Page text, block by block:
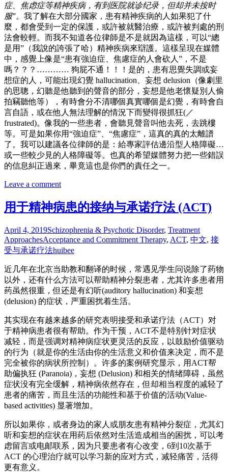
症、焦虑症等精神疾病，有到医院就诊纪录，但却并未按时
服”。我了解在大部分國家，患有精神疾病的人如果犯了什
麼，都會受到一定的保護，或許被就醫治療，或許被判處的刑
法會較輕。而我不知道各位律師是不是就因為這樣，可以“總
是用”（我說的誇張了哈）精神疾病來辯護。這樣呈現在媒體
中，感覺上像是“患有強迫症、焦慮症的人會砍人”，不是
嗎？？？………… 狗屁不通！！！是的，患有思覺失調或妄
想症的人，可能出現幻覺 hallucination、妄想 delusion（像劇里
的思聰，幻聽是他聽到的聲音的部分，妄想是他老懷疑別人偷
拍竊聽他等），有時會分不清哪個真實哪個是幻覺，有時會自
言自語，或在他人無法理解的情況下而變得很抓狂(／
frustrated)。像我的一些患者，會聽見聲音叫他去死，去跳樓
等。可是如果你用“強迫症”、“焦慮症”，這真的真的太離譜
了。我可以建議各位律師的是：給專家評估邊沿型人格障礙…
或一些較少見的人格障礙等。也真的希望媒體努力把一些錯誤
的信息糾正過來，畢竟這也是你們的責任之一。
Leave a comment
用于精神病患的接纳与承诺疗法 (ACT)
April 4, 2019Schizophrenia & Psychotic Disorder, Treatment
ApproachesAcceptance and Commitment Therapy, ACT, 中文, 接
受与承诺疗法huibee
近几年在北京当助教和翻译的时候，常遇见学生问说除了药物
以外，还有什么方法可以帮助精神分裂患者，尤其许多患者用
药虽然很重，但还是有幻听(auditory hallucination) 和妄想
(delusion) 的症状，严重困扰着生活。
其实现在有越来越多的研究表明接受和承诺疗法（ACT）对
于精神病患者很有帮助。作为干预，ACT不是特别针对症状
减轻，而是强调对精神病症状更灵活的反应，以鼓励价值驱动
的行为（就是你的生活由你的生活意义和价值来决定，而不是
完全被你的病状所控制）。许多的案例研究显示，用ACT帮
助偏执狂 (Paranoia)，妄想 (Delusion) 和相关的情绪障碍，虽然
症状没有完全缓解，精神病依然存在，但却相当程度的减轻了
患者的痛苦，而且生活的功能性和基于价值的活动(Value-
based activities) 显著增加。
所以如果你，或者身边的家人或朋友患有精神分裂症，尤其幻
听和妄想的症状在用药后依然对生活造成相当的困扰，可以考
虑留言或电邮联系，因为只要患者有心改变，6到10次基于
ACT 的心理治疗就可以学习新的应对方式，减轻痛苦，活得
更有意义。